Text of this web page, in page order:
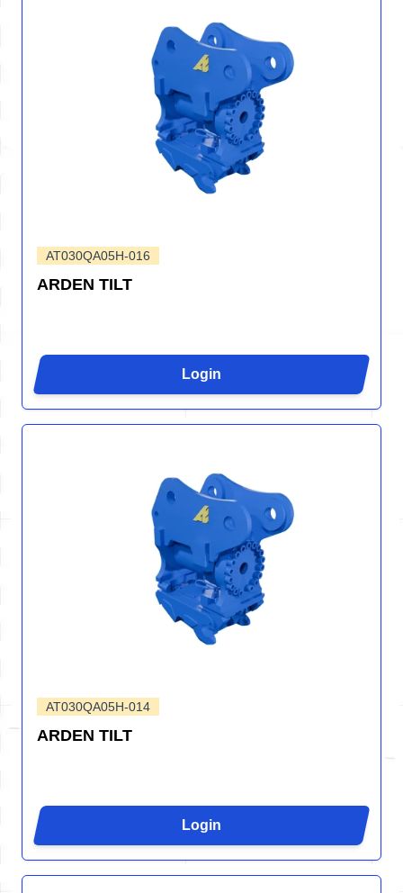
AT030QA05H-016
ARDEN TILT
Login
AT030QA05H-014
ARDEN TILT
Login